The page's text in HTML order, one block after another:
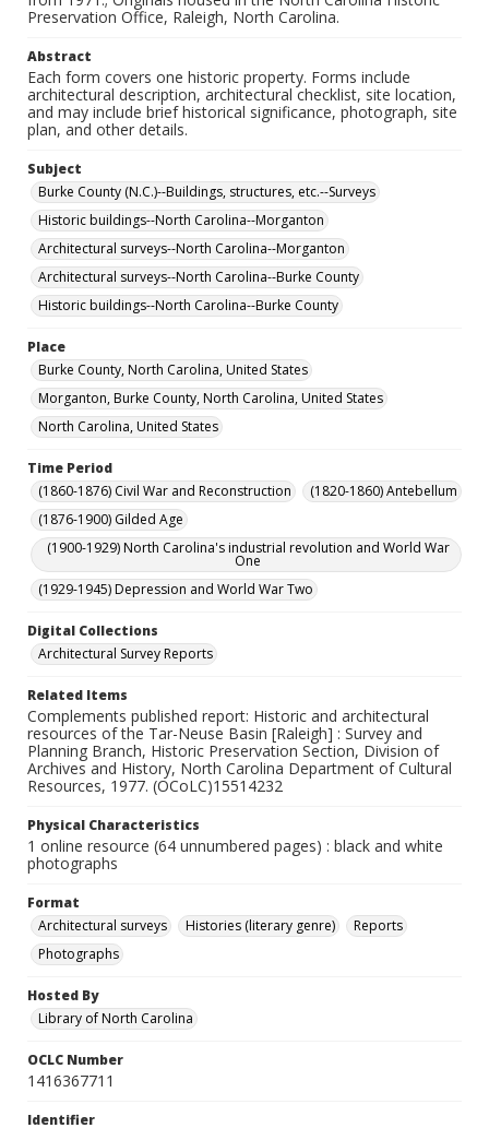
Preservation Office, Raleigh, North Carolina.
Abstract
Each form covers one historic property. Forms include
architectural description, architectural checklist, site location,
and may include brief historical significance, photograph, site
plan, and other details.
Subject
Burke County (N.C.)--Buildings, structures, etc.--Surveys
Historic buildings--North Carolina--Morganton
Architectural surveys--North Carolina--Morganton
Architectural surveys--North Carolina--Burke County
Historic buildings--North Carolina--Burke County
Place
Burke County, North Carolina, United States
Morganton, Burke County, North Carolina, United States
North Carolina, United States
Time Period
(1860-1876) Civil War and Reconstruction
(1820-1860) Antebellum
(1876-1900) Gilded Age
(1900-1929) North Carolina's industrial revolution and World War
One
(1929-1945) Depression and World War Two
Digital Collections
Architectural Survey Reports
Related Items
Complements published report: Historic and architectural
resources of the Tar-Neuse Basin [Raleigh] : Survey and
Planning Branch, Historic Preservation Section, Division of
Archives and History, North Carolina Department of Cultural
Resources, 1977. (OCoLC)15514232
Physical Characteristics
1 online resource (64 unnumbered pages) : black and white
photographs
Format
Architectural surveys
Histories (literary genre)
Reports
Photographs
Hosted By
Library of North Carolina
OCLC Number
1416367711
Identifier